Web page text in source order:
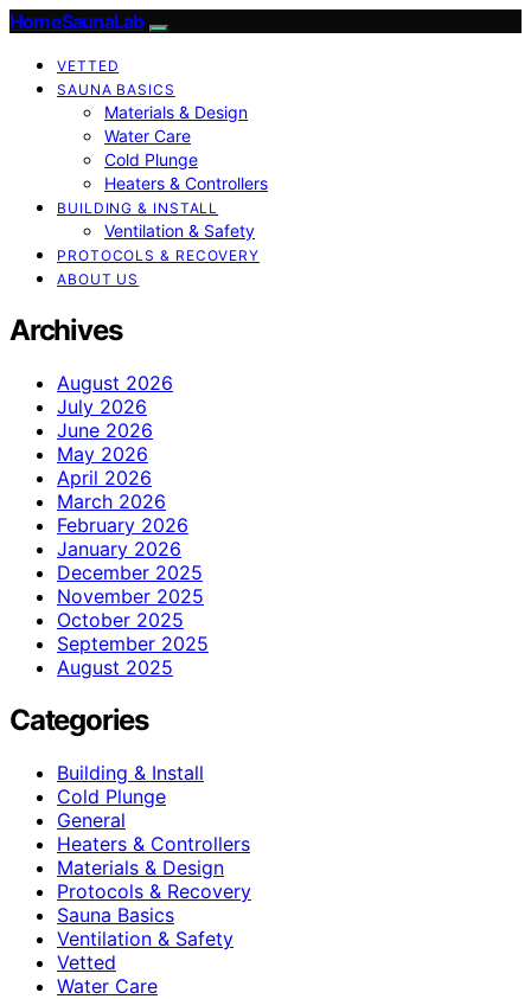
HomeSaunaLab
VETTED
SAUNA BASICS
Materials & Design
Water Care
Cold Plunge
Heaters & Controllers
BUILDING & INSTALL
Ventilation & Safety
PROTOCOLS & RECOVERY
ABOUT US
Archives
August 2026
July 2026
June 2026
May 2026
April 2026
March 2026
February 2026
January 2026
December 2025
November 2025
October 2025
September 2025
August 2025
Categories
Building & Install
Cold Plunge
General
Heaters & Controllers
Materials & Design
Protocols & Recovery
Sauna Basics
Ventilation & Safety
Vetted
Water Care